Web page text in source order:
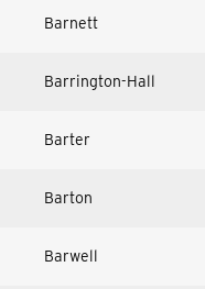
Barnett
Barrington-Hall
Barter
Barton
Barwell